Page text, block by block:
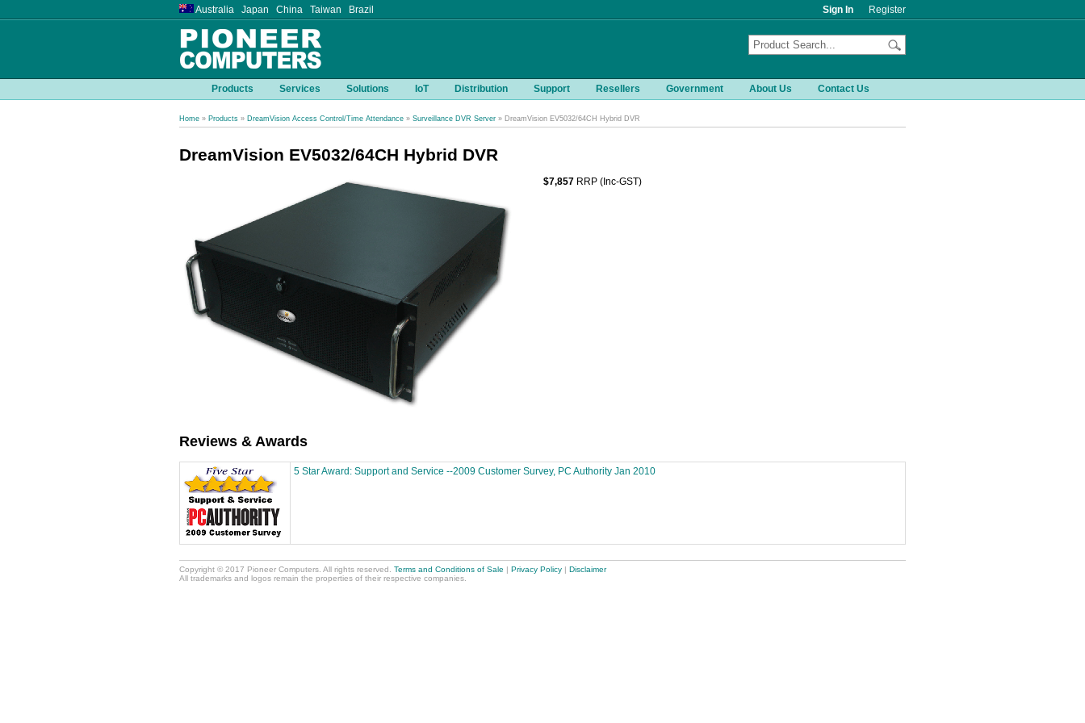
Australia Japan China Taiwan Brazil Sign In Register
Products Services Solutions IoT Distribution Support Resellers Government About Us Contact Us
Home » Products » DreamVision Access Control/Time Attendance » Surveillance DVR Server » DreamVision EV5032/64CH Hybrid DVR
DreamVision EV5032/64CH Hybrid DVR
$7,857 RRP (Inc-GST)
Reviews & Awards
5 Star Award: Support and Service --2009 Customer Survey, PC Authority Jan 2010
Copyright © 2017 Pioneer Computers. All rights reserved. Terms and Conditions of Sale | Privacy Policy | Disclaimer
All trademarks and logos remain the properties of their respective companies.